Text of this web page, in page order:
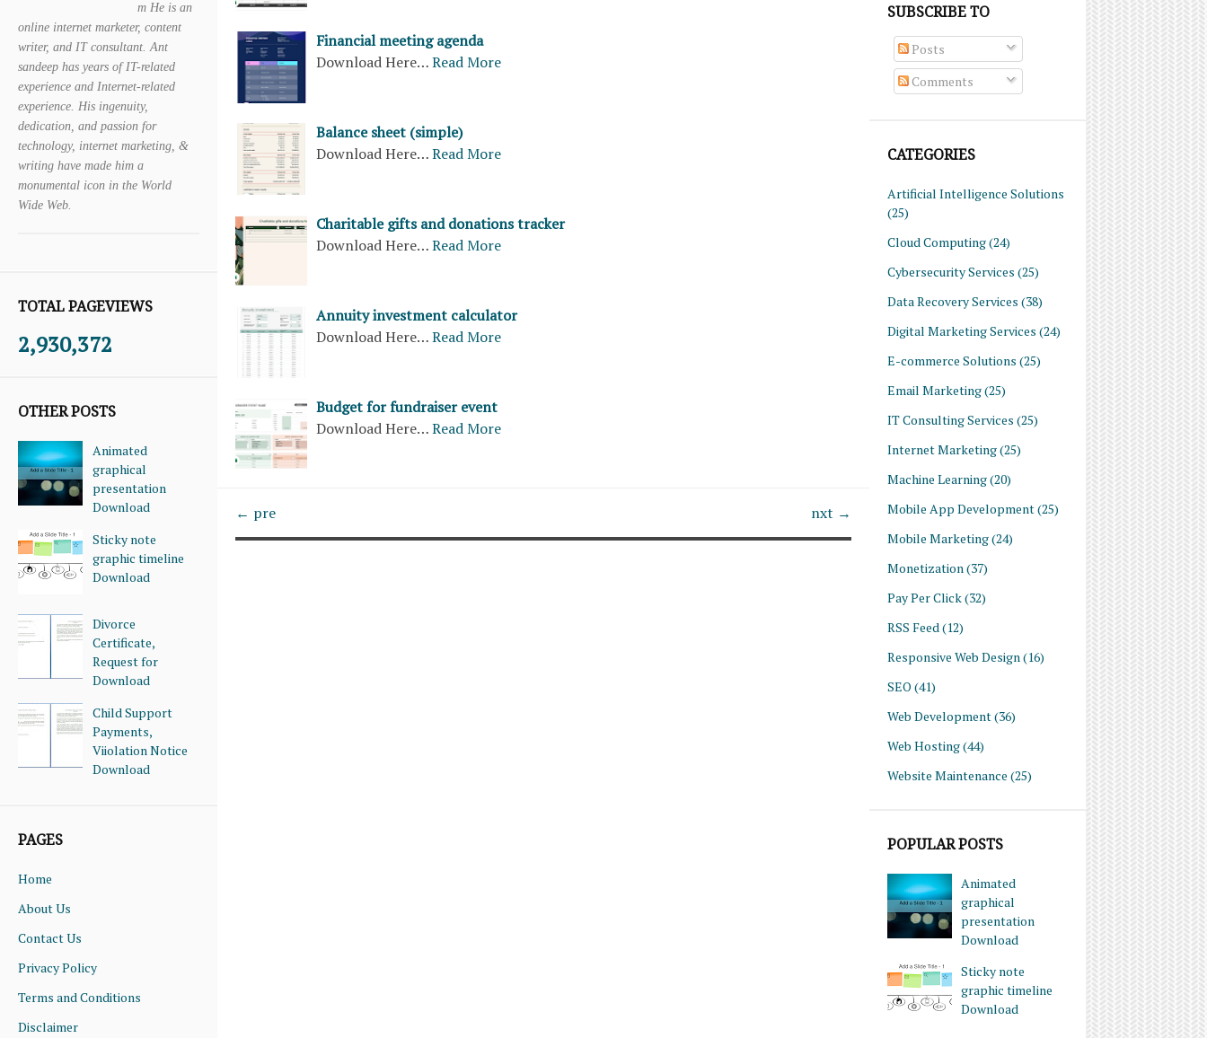
m He is an
online internet marketer, content
writer, and IT consultant. Ant
sandeep has years of IT-related
experience and Internet-related
experience. His ingenuity,
dedication, and passion for
technology, internet marketing, &
writing have made him a
monumental icon in the World
Wide Web.
TOTAL PAGEVIEWS
2,930,372
OTHER POSTS
Animated
graphical
presentation
Download
Sticky note
graphic timeline
Download
Divorce
Certificate,
Request for
Download
Child Support
Payments,
Viiolation Notice
Download
PAGES
Home
About Us
Contact Us
Privacy Policy
Terms and Conditions
Disclaimer
SUBSCRIBE TO
Posts
Comments
CATEGORIES
Artificial Intelligence Solutions
(25)
Cloud Computing(24)
Cybersecurity Services (25)
Data Recovery Services (38)
Digital Marketing Services (24)
E-commerce Solutions (25)
Email Marketing(25)
IT Consulting Services (25)
Internet Marketing(25)
Machine Learning(20)
Mobile App Development(25)
Mobile Marketing(24)
Monetization (37)
Pay Per Click(32)
RSS Feed (12)
Responsive Web Design (16)
SEO (41)
Web Development(36)
Web Hosting(44)
Website Maintenance (25)
POPULAR POSTS
Animated
graphical
presentation
Download
Sticky note
graphic timeline
Download
Financial meeting agenda
Download Here…Read More
Balance sheet (simple)
Download Here…Read More
Charitable gifts and donations tracker
Download Here…Read More
Annuity investment calculator
Download Here…Read More
Budget for fundraiser event
Download Here…Read More
← pre nxt →